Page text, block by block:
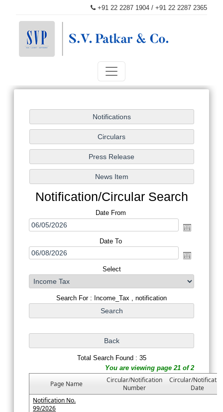
+91 22 2287 1904 / +91 22 2287 2365
Notification/Circular Search
Date From
Date To
Select
Search For : Income_Tax , notification
Total Search Found : 35
You are viewing page 21 of 2
Page Name
Circular/Notification
Number
Circular/
Date
Notification No.
99/2026